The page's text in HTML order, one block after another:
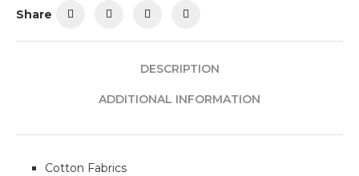
Share
DESCRIPTION
ADDITIONAL INFORMATION
Cotton Fabrics